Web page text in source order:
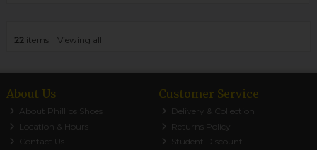
22 items Viewing all
About Us
About Phillips Shoes
Location & Hours
Contact Us
Customer Service
Delivery & Collection
Returns Policy
Student Discount